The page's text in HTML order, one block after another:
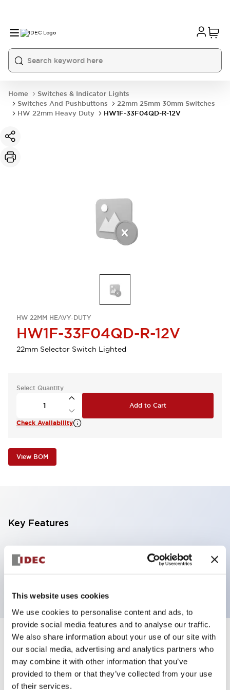
This website uses cookies
We use cookies to personalise content and ads, to
provide social media features and to analyse our traffic.
We also share information about your use of our site with
our social media, advertising and analytics partners who
may combine it with other information that you’ve
provided to them or that they’ve collected from your use
of their services.
Home
Switches & Indicator Lights
Switches And Pushbuttons
22mm 25mm 30mm Switches
HW 22mm Heavy Duty
HW1F-33F04QD-R-12V
HW 22MM HEAVY-DUTY
HW1F-33F04QD-R-12V
22mm Selector Switch Lighted
Select Quantity
Add to Cart
Check Availability
View BOM
Key Features
Selector Switch, 3 positions, plastic bezel,
Illuminated, red color, 12vac/dc, spring-return-two-
Specifications +
Aesthetic Specifications